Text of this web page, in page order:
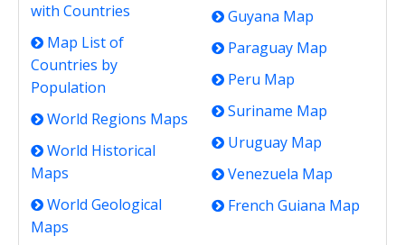
with Countries
Map List of
Countries by
Population
World Regions Maps
World Historical
Maps
World Geological
Maps
Guyana Map
Paraguay Map
Peru Map
Suriname Map
Uruguay Map
Venezuela Map
French Guiana Map